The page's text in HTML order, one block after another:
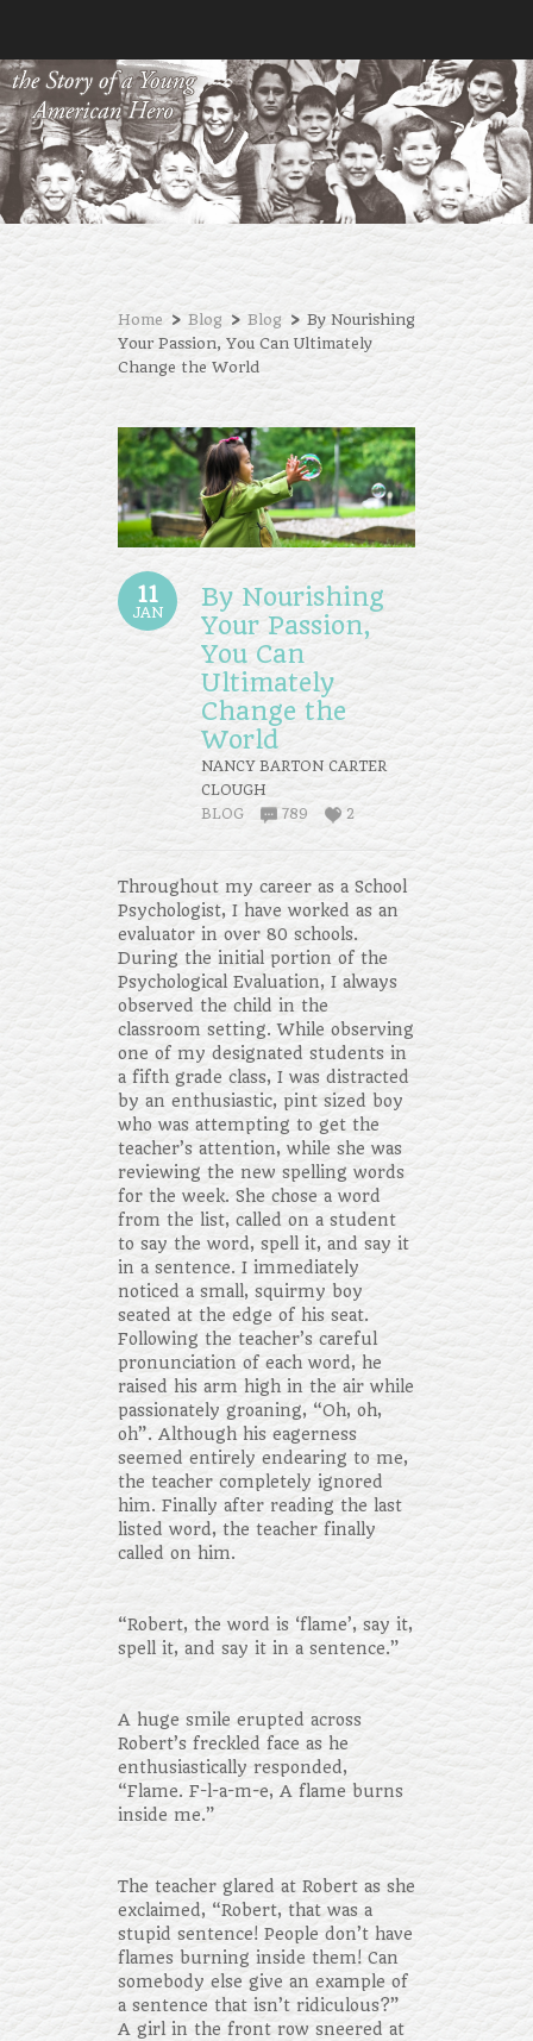
Home › Blog › Blog › By Nourishing
Your Passion, You Can Ultimately
Change the World
11
JAN
By Nourishing
Your Passion,
You Can
Ultimately
Change the
World
NANCY BARTON CARTER
CLOUGH
BLOG
789 2
Throughout my career as a School
Psychologist, I have worked as an
evaluator in over 80 schools.
During the initial portion of the
Psychological Evaluation, I always
observed the child in the
classroom setting. While observing
one of my designated students in
a fifth grade class, I was distracted
by an enthusiastic, pint sized boy
who was attempting to get the
teacher’s attention, while she was
reviewing the new spelling words
for the week. She chose a word
from the list, called on a student
to say the word, spell it, and say it
in a sentence. I immediately
noticed a small, squirmy boy
seated at the edge of his seat.
Following the teacher’s careful
pronunciation of each word, he
raised his arm high in the air while
passionately groaning, “Oh, oh,
oh”. Although his eagerness
seemed entirely endearing to me,
the teacher completely ignored
him. Finally after reading the last
listed word, the teacher finally
called on him.
“Robert, the word is ‘flame’, say it,
spell it, and say it in a sentence.”
A huge smile erupted across
Robert’s freckled face as he
enthusiastically responded,
“Flame. F-l-a-m-e, A flame burns
inside me.”
The teacher glared at Robert as she
exclaimed, “Robert, that was a
stupid sentence! People don’t have
flames burning inside them! Can
somebody else give an example of
a sentence that isn’t ridiculous?”
A girl in the front row sneered at